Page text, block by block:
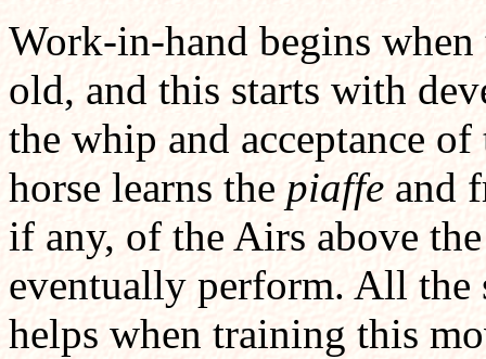
Work-in-hand begins
old, and this starts with
the whip and acceptance
horse learns the piaffe and
if any, of the Airs above
eventually perform. All
helps when training this